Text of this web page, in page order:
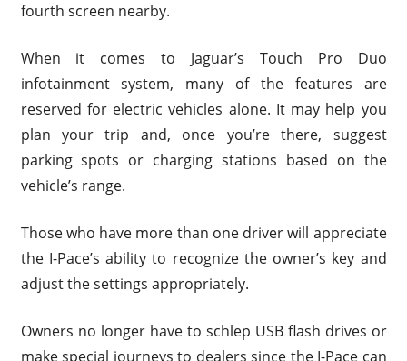
fourth screen nearby.
When it comes to Jaguar’s Touch Pro Duo
infotainment system, many of the features are
reserved for electric vehicles alone. It may help you
plan your trip and, once you’re there, suggest
parking spots or charging stations based on the
vehicle’s range.
Those who have more than one driver will appreciate
the I-Pace’s ability to recognize the owner’s key and
adjust the settings appropriately.
Owners no longer have to schlep USB flash drives or
make special journeys to dealers since the I-Pace can